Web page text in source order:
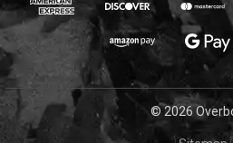
© 2026